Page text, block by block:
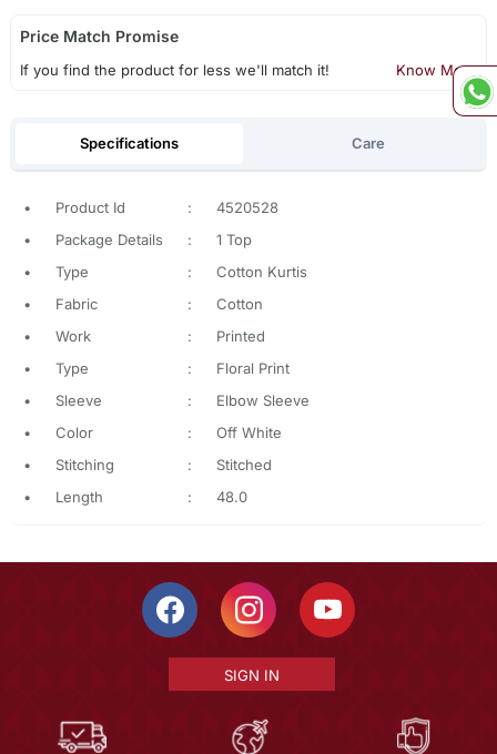
Price Match Promise
If you find the product for less we'll match it! Know More
Specifications Care
• Product Id :
4520528
•
Package Details :
1 Top
•
Type :
Cotton Kurtis
•
Fabric :
Cotton
•
Work :
Printed
•
Type :
Floral Print
•
Sleeve :
Elbow Sleeve
•
Color :
Off White
•
Stitching :
Stitched
•
Length : 48.0
SIGN IN